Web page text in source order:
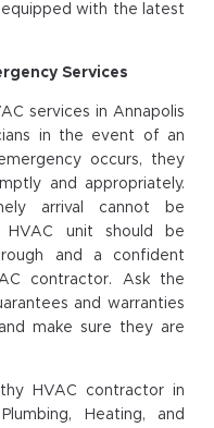
with the latest
Services
services in Annapolis
in the event of an
occurs, they
and appropriately.
arrival cannot be
HVAC unit should be
and a confident
contractor. Ask the
and warranties
make sure they are
HVAC contractor in
Heating, and